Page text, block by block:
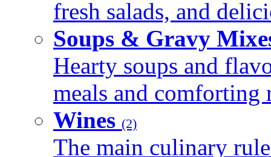
fresh salads, and
Soups & Gravy
Hearty soups and
meals and comforting
Wines (2)
The main culinary